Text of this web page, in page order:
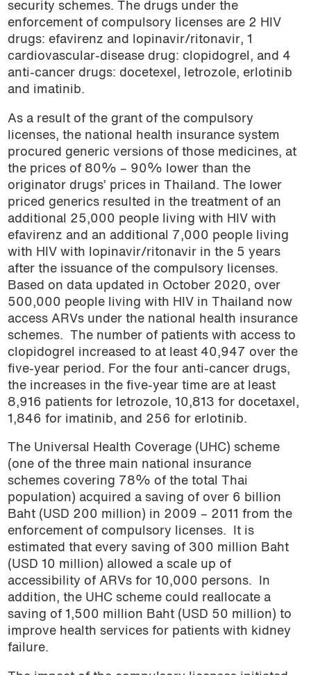
security schemes. The drugs under the
enforcement of compulsory licenses are 2 HIV
drugs: efavirenz and lopinavir/ritonavir, 1
cardiovascular-disease drug: clopidogrel, and 4
anti-cancer drugs: docetexel, letrozole, erlotinib
and imatinib.
As a result of the grant of the compulsory
licenses, the national health insurance system
procured generic versions of those medicines, at
the prices of 80% – 90% lower than the
originator drugs’ prices in Thailand. The lower
priced generics resulted in the treatment of an
additional 25,000 people living with HIV with
efavirenz and an additional 7,000 people living
with HIV with lopinavir/ritonavir in the 5 years
after the issuance of the compulsory licenses.
Based on data updated in October 2020, over
500,000 people living with HIV in Thailand now
access ARVs under the national health insurance
schemes.
The number of patients with access to
clopidogrel increased to at least 40,947 over the
five-year period. For the four anti-cancer drugs,
the increases in the five-year time are at least
8,916 patients for letrozole, 10,813 for docetaxel,
1,846 for imatinib, and 256 for erlotinib.
The Universal Health Coverage (UHC) scheme
(one of the three main national insurance
schemes covering 78% of the total Thai
population) acquired a saving of over 6 billion
Baht (USD 200 million) in 2009 – 2011 from the
enforcement of compulsory licenses.
It is
estimated that every saving of 300 million Baht
(USD 10 million) allowed a scale up of
accessibility of ARVs for 10,000 persons.
In
addition, the UHC scheme could reallocate a
saving of 1,500 million Baht (USD 50 million) to
improve health services for patients with kidney
failure.